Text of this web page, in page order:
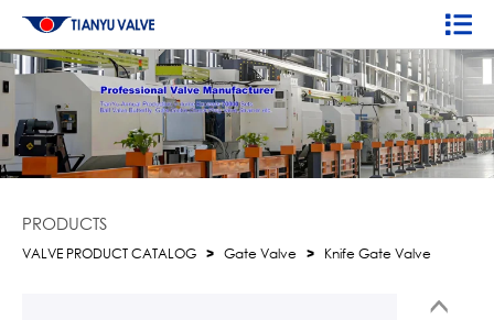
PRODUCTS
VALVE PRODUCT CATALOG > Gate Valve > Knife Gate Valve